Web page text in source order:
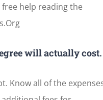
free help reading the
will actually cost.
Know all of the